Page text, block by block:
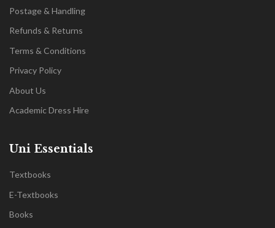
Postage & Handling
Refunds & Returns
Terms & Conditions
Privacy Policy
About Us
Academic Dress Hire
Uni Essentials
Textbooks
E-Textbooks
Books